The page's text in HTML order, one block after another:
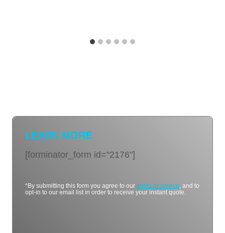
LEARN MORE
[forminator_form id="2176"]
*By submitting this form you agree to our terms of service , and to
opt-in to our email list in order to receive your instant quote.